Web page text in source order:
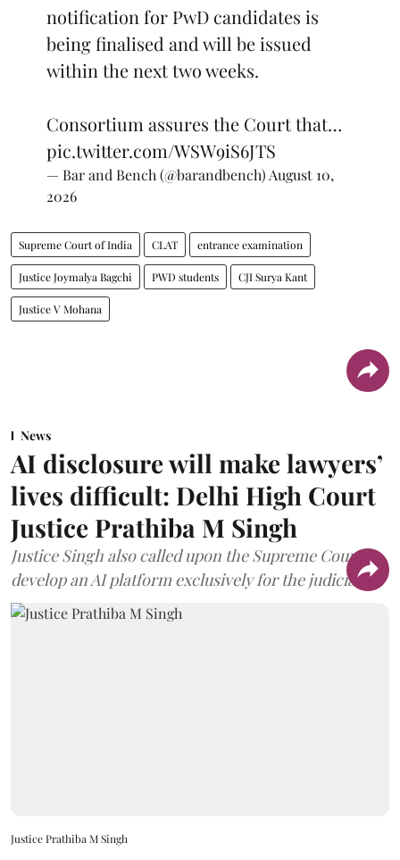
notification for PwD candidates is
being finalised and will be issued
within the next two weeks.
Consortium assures the Court that…
pic.twitter.com/WSW9iS6JTS
— Bar and Bench (@barandbench) August 10,
2026
Supreme Court of India CLAT entrance examination
Justice Joymalya Bagchi PWD students CJI Surya Kant
Justice V Mohana
News
AI disclosure will make lawyers’
lives difficult: Delhi High Court
Justice Prathiba M Singh
Justice Singh also called upon the Supreme Court to
develop an AI platform exclusively for the judiciary.
Justice Prathiba M Singh